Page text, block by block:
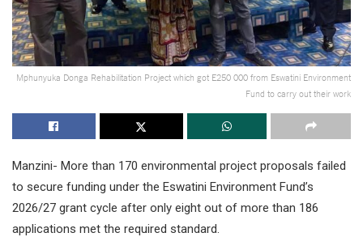
Mphunyuka Donga Rehabilitation Project which got E250 000 from Eswatini Environment
Fund to carry out their work
Manzini- More than 170 environmental project proposals failed
to secure funding under the Eswatini Environment Fund’s
2026/27 grant cycle after only eight out of more than 186
applications met the required standard.